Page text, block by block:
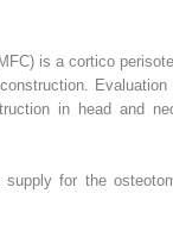
is a cortico
Evaluation
in head and
for the